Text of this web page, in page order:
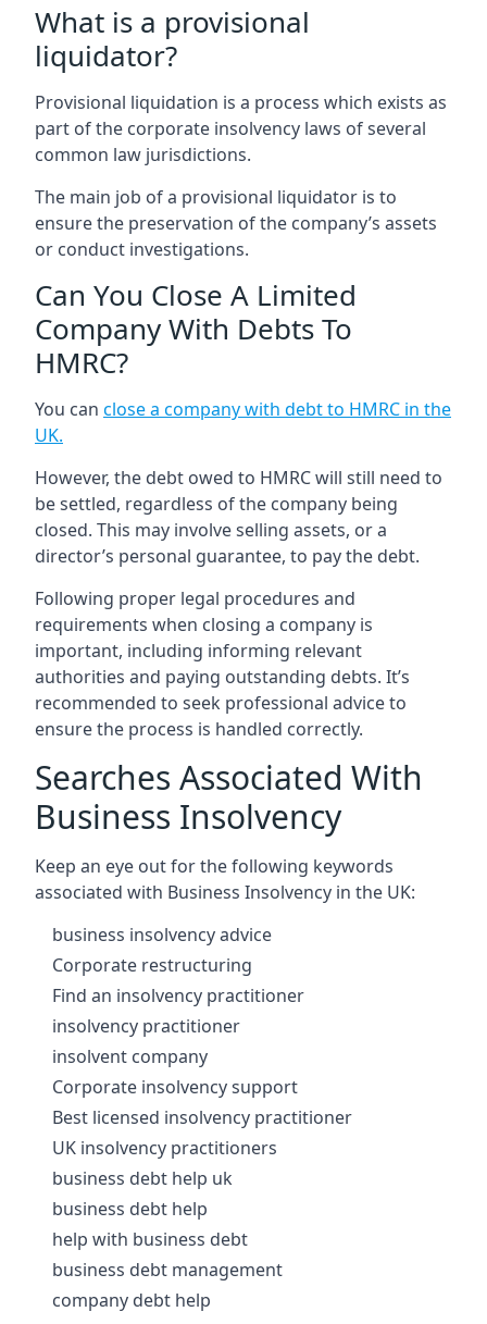
What is a provisional
liquidator?
Provisional liquidation is a process which exists as
part of the corporate insolvency laws of several
common law jurisdictions.
The main job of a provisional liquidator is to
ensure the preservation of the company’s assets
or conduct investigations.
Can You Close A Limited
Company With Debts To
HMRC?
You can close a company with debt to HMRC in the
UK.
However, the debt owed to HMRC will still need to
be settled, regardless of the company being
closed. This may involve selling assets, or a
director’s personal guarantee, to pay the debt.
Following proper legal procedures and
requirements when closing a company is
important, including informing relevant
authorities and paying outstanding debts. It’s
recommended to seek professional advice to
ensure the process is handled correctly.
Searches Associated With
Business Insolvency
Keep an eye out for the following keywords
associated with Business Insolvency in the UK:
business insolvency advice
Corporate restructuring
Find an insolvency practitioner
insolvency practitioner
insolvent company
Corporate insolvency support
Best licensed insolvency practitioner
UK insolvency practitioners
business debt help uk
business debt help
help with business debt
business debt management
company debt help